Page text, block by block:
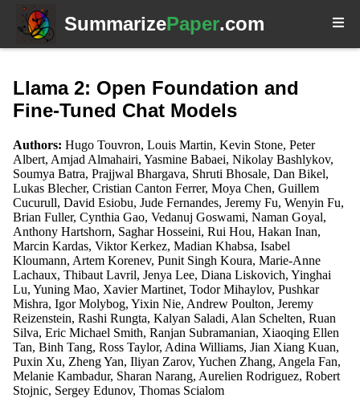
SummarizePaper.com
Llama 2: Open Foundation and
Fine-Tuned Chat Models
Authors: Hugo Touvron, Louis Martin, Kevin Stone, Peter
Albert, Amjad Almahairi, Yasmine Babaei, Nikolay Bashlykov,
Soumya Batra, Prajjwal Bhargava, Shruti Bhosale, Dan Bikel,
Lukas Blecher, Cristian Canton Ferrer, Moya Chen, Guillem
Cucurull, David Esiobu, Jude Fernandes, Jeremy Fu, Wenyin Fu,
Brian Fuller, Cynthia Gao, Vedanuj Goswami, Naman Goyal,
Anthony Hartshorn, Saghar Hosseini, Rui Hou, Hakan Inan,
Marcin Kardas, Viktor Kerkez, Madian Khabsa, Isabel
Kloumann, Artem Korenev, Punit Singh Koura, Marie-Anne
Lachaux, Thibaut Lavril, Jenya Lee, Diana Liskovich, Yinghai
Lu, Yuning Mao, Xavier Martinet, Todor Mihaylov, Pushkar
Mishra, Igor Molybog, Yixin Nie, Andrew Poulton, Jeremy
Reizenstein, Rashi Rungta, Kalyan Saladi, Alan Schelten, Ruan
Silva, Eric Michael Smith, Ranjan Subramanian, Xiaoqing Ellen
Tan, Binh Tang, Ross Taylor, Adina Williams, Jian Xiang Kuan,
Puxin Xu, Zheng Yan, Iliyan Zarov, Yuchen Zhang, Angela Fan,
Melanie Kambadur, Sharan Narang, Aurelien Rodriguez, Robert
Stojnic, Sergey Edunov, Thomas Scialom